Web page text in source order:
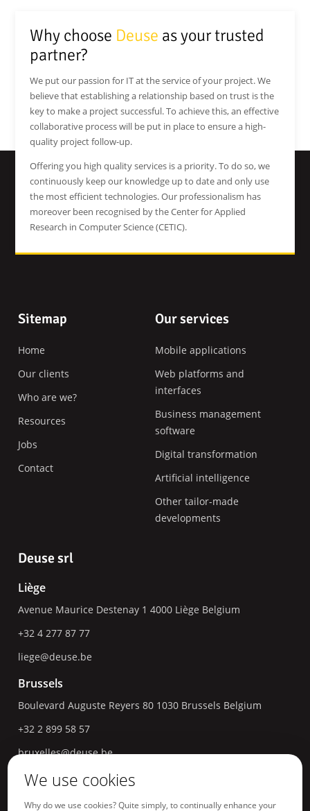
Why choose Deuse as your trusted
partner?
We put our passion for IT at the service of your project. We
believe that establishing a relationship based on trust is the
key to make a project successful. To achieve this, an effective
collaborative process will be put in place to ensure a high-
quality project follow-up.
Offering you high quality services is a priority. To do so, we
continuously keep our knowledge up to date and only use
the most efficient technologies. Our professionalism has
moreover been recognised by the Center for Applied
Research in Computer Science (CETIC).
Footer
Sitemap
Home
Our clients
Who are we?
Resources
Jobs
Contact
Our services
Mobile applications
Web platforms and
interfaces
Business management
software
Digital transformation
Artificial intelligence
Other tailor-made
developments
Deuse srl
Liège
Avenue Maurice Destenay 1 4000 Liège Belgium
+32 4 277 87 77
liege@deuse.be
Brussels
Boulevard Auguste Reyers 80 1030 Brussels Belgium
+32 2 899 58 57
bruxelles@deuse.be
Hasselt
Havermarkt 18 3500Hasselt Belgium
We use cookies
Why do we use cookies? Quite simply, to continually enhance your